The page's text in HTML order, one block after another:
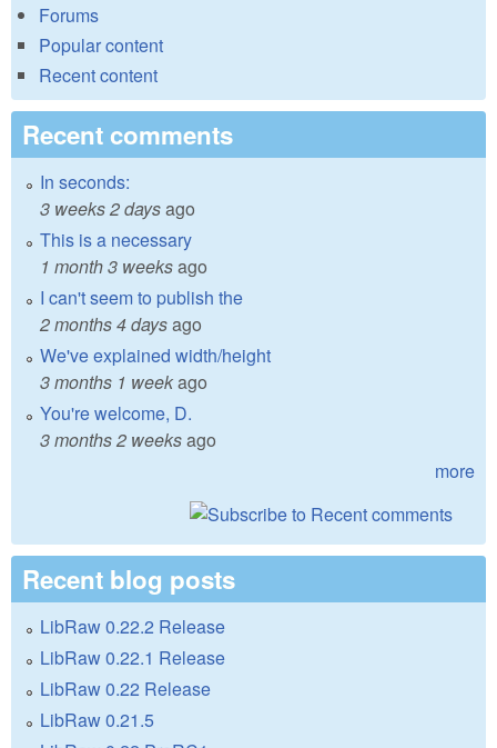
Forums
Popular content
Recent content
Recent comments
In seconds:
3 weeks 2 daysago
This is a necessary
1 month 3 weeksago
I can't seem to publish the
2 months 4 daysago
We've explained width/height
3 months 1 weekago
You're welcome, D.
3 months 2 weeksago
more
Recent blog posts
LibRaw 0.22.2 Release
LibRaw 0.22.1 Release
LibRaw 0.22 Release
LibRaw 0.21.5